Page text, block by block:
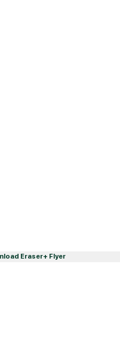
Eraser+ Flyer